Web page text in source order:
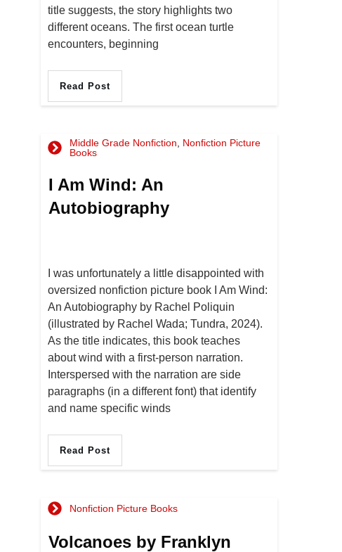
title suggests, the story highlights two
different oceans. The first ocean turtle
encounters, beginning
Read Post
Middle Grade Nonfiction
Nonfiction Picture
Books
I Am Wind: An
Autobiography
I was unfortunately a little disappointed with
oversized nonfiction picture book I Am Wind:
An Autobiography by Rachel Poliquin
(illustrated by Rachel Wada; Tundra, 2024).
As the title indicates, this book teaches
about wind with a first-person narration.
Interspersed with the narration are side
paragraphs (in a different font) that identify
and name specific winds
Read Post
Nonfiction Picture Books
Volcanoes by Franklyn